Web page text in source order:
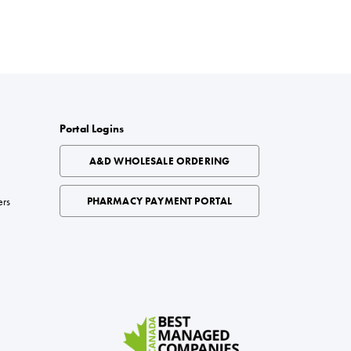
Portal Logins
A&D WHOLESALE ORDERING
PHARMACY PAYMENT PORTAL